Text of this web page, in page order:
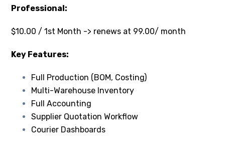
Professional:
$10.00 / 1st Month -> renews at 99.00/ month
Key Features:
Full Production (BOM, Costing)
Multi-Warehouse Inventory
Full Accounting
Supplier Quotation Workflow
Courier Dashboards